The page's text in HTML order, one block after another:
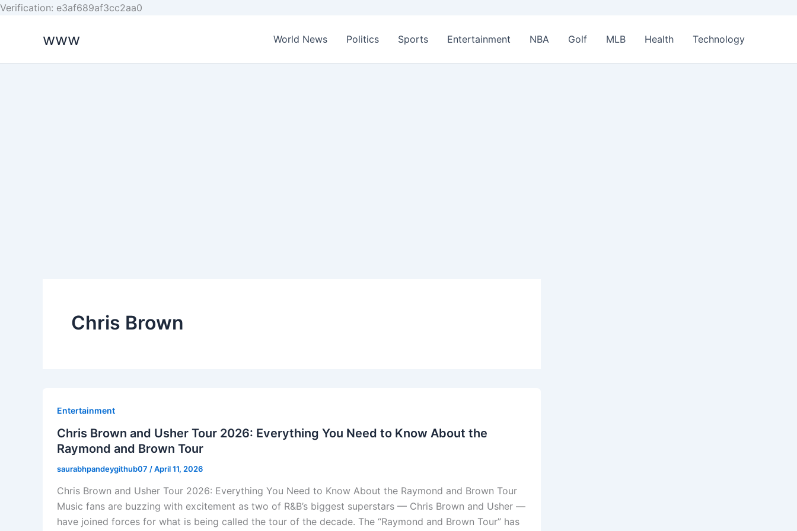
Verification: e3af689af3cc2aa0
www World News Politics Sports Entertainment NBA Golf MLB Health Technology
Chris Brown
Entertainment
Chris Brown and Usher Tour 2026: Everything You Need to Know About the
Raymond and Brown Tour
saurabhpandeygithub07 /April 11, 2026
Chris Brown and Usher Tour 2026: Everything You Need to Know About the Raymond and Brown Tour
Music fans are buzzing with excitement as two of R&B’s biggest superstars — Chris Brown and Usher —
have joined forces for what is being called the tour of the decade. The “Raymond and Brown Tour” has